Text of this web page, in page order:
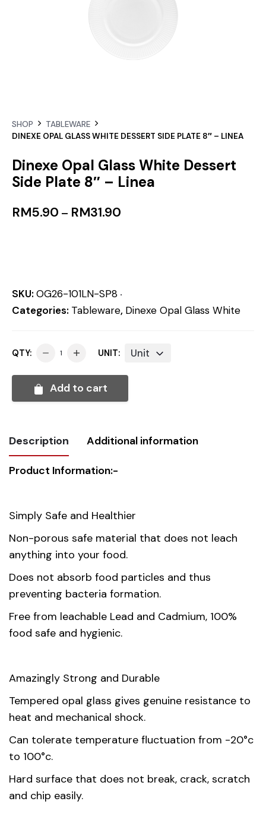
SHOP
TABLEWARE
DINEXE OPAL GLASS WHITE DESSERT SIDE PLATE 8″ – LINEA
Dinexe Opal Glass White Dessert
Side Plate 8″ – Linea
RM5.90 – RM31.90
SKU: OG26-101LN-SP8
Categories: Tableware, Dinexe Opal Glass White
QTY: UNIT: Unit
Add to cart
Description Additional information
Product Information:-
Simply Safe and Healthier
Non-porous safe material that does not leach
anything into your food.
Does not absorb food particles and thus
preventing bacteria formation.
Free from leachable Lead and Cadmium, 100%
food safe and hygienic.
Amazingly Strong and Durable
Tempered opal glass gives genuine resistance to
heat and mechanical shock.
Can tolerate temperature fluctuation from -20°c
to 100°c.
Hard surface that does not break, crack, scratch
and chip easily.
Dimensions 20.00 × 20.00 × 1.50 cm
Country of
origin
China
Material Opal Glass
Unit 1, 6